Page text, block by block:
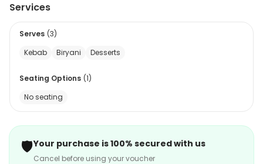
Services
Serves (3)
Kebab
Biryani Desserts
Seating Options (1)
No seating
🛡️Your purchase is 100% secured with us
Cancel before using your voucher